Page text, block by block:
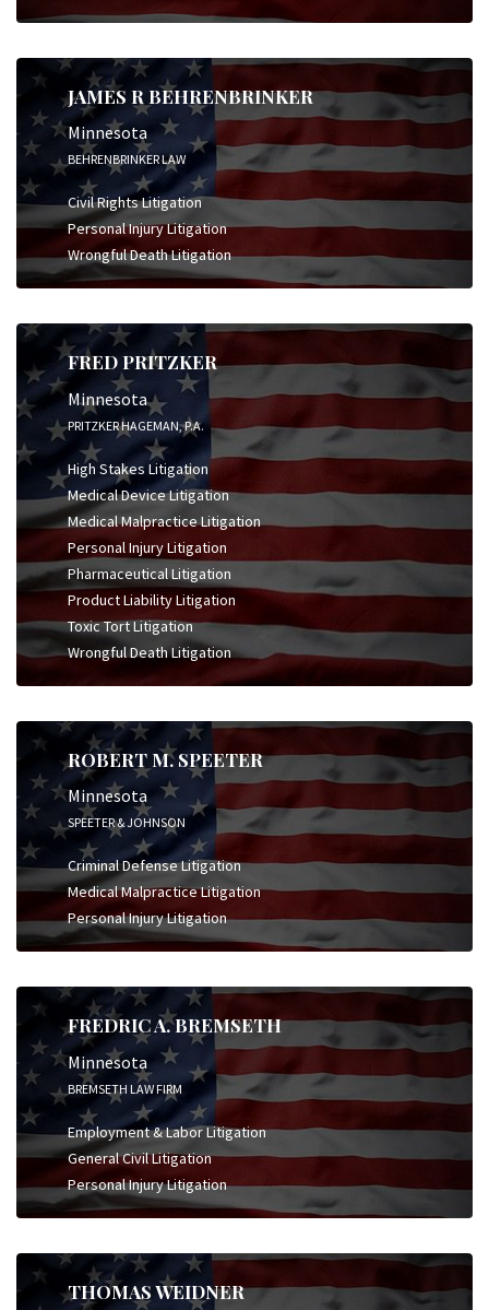
JAMES R BEHRENBRINKER
Minnesota
BEHRENBRINKER LAW
Civil Rights Litigation
Personal Injury Litigation
Wrongful Death Litigation
FRED PRITZKER
Minnesota
PRITZKER HAGEMAN, P.A.
High Stakes Litigation
Medical Device Litigation
Medical Malpractice Litigation
Personal Injury Litigation
Pharmaceutical Litigation
Product Liability Litigation
Toxic Tort Litigation
Wrongful Death Litigation
ROBERT M. SPEETER
Minnesota
SPEETER & JOHNSON
Criminal Defense Litigation
Medical Malpractice Litigation
Personal Injury Litigation
FREDRIC A. BREMSETH
Minnesota
BREMSETH LAW FIRM
Employment & Labor Litigation
General Civil Litigation
Personal Injury Litigation
THOMAS WEIDNER